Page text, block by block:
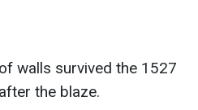
walls survived the 1527
the blaze.